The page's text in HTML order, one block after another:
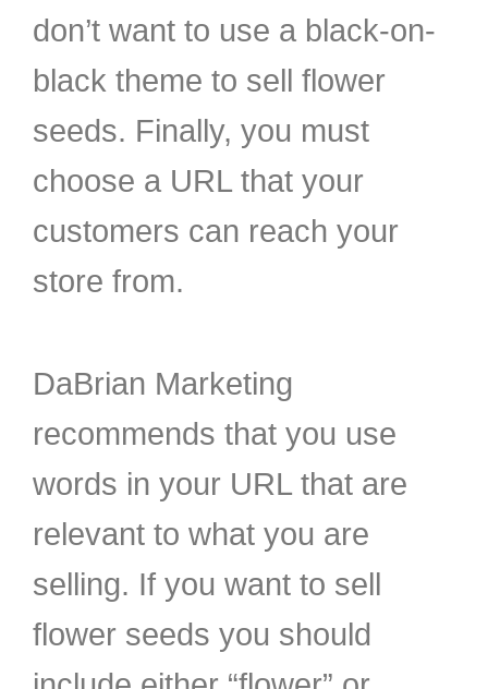
don’t want to use a black-on-
black theme to sell flower
seeds. Finally, you must
choose a URL that your
customers can reach your
store from.
DaBrian Marketing
recommends that you use
words in your URL that are
relevant to what you are
selling. If you want to sell
flower seeds you should